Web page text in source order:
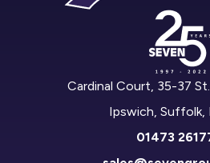
Cardinal Court, 35-37
Ipswich, Suffolk,
01473